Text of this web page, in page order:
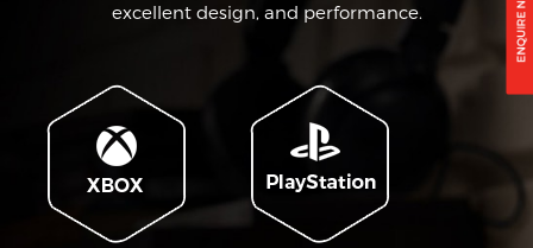
excellent design, and performance.